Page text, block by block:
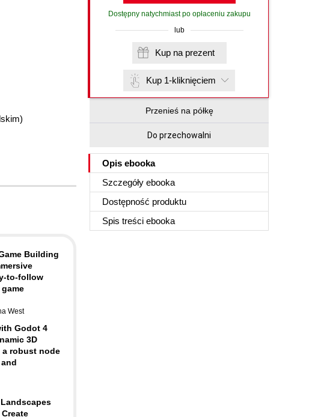
Dostępny natychmiast po opłaceniu zakupu
lub
Kup na prezent
Kup 1-kliknięciem
Przenieś na półkę
Do przechowalni
Opis ebooka
Szczegóły ebooka
Dostępność produktu
Spis treści ebooka
Building
to-follow
West
Godot 4
3D
a robust node